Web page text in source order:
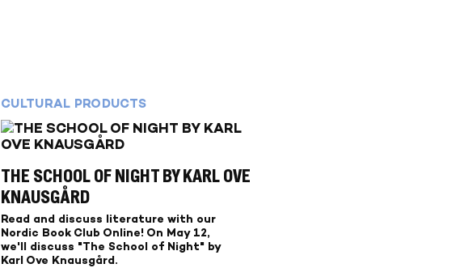
CULTURAL PRODUCTS
THE SCHOOL OF NIGHT BY KARL OVE
KNAUSGÅRD
Read and discuss literature with our
Nordic Book Club Online! On May 12,
we'll discuss "The School of Night" by
Karl Ove Knausgård.